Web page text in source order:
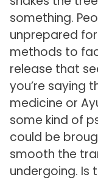
something.
unprepared
methods to
release that
you’re saying
medicine or
some kind of
could be
smooth the
undergoing. Is